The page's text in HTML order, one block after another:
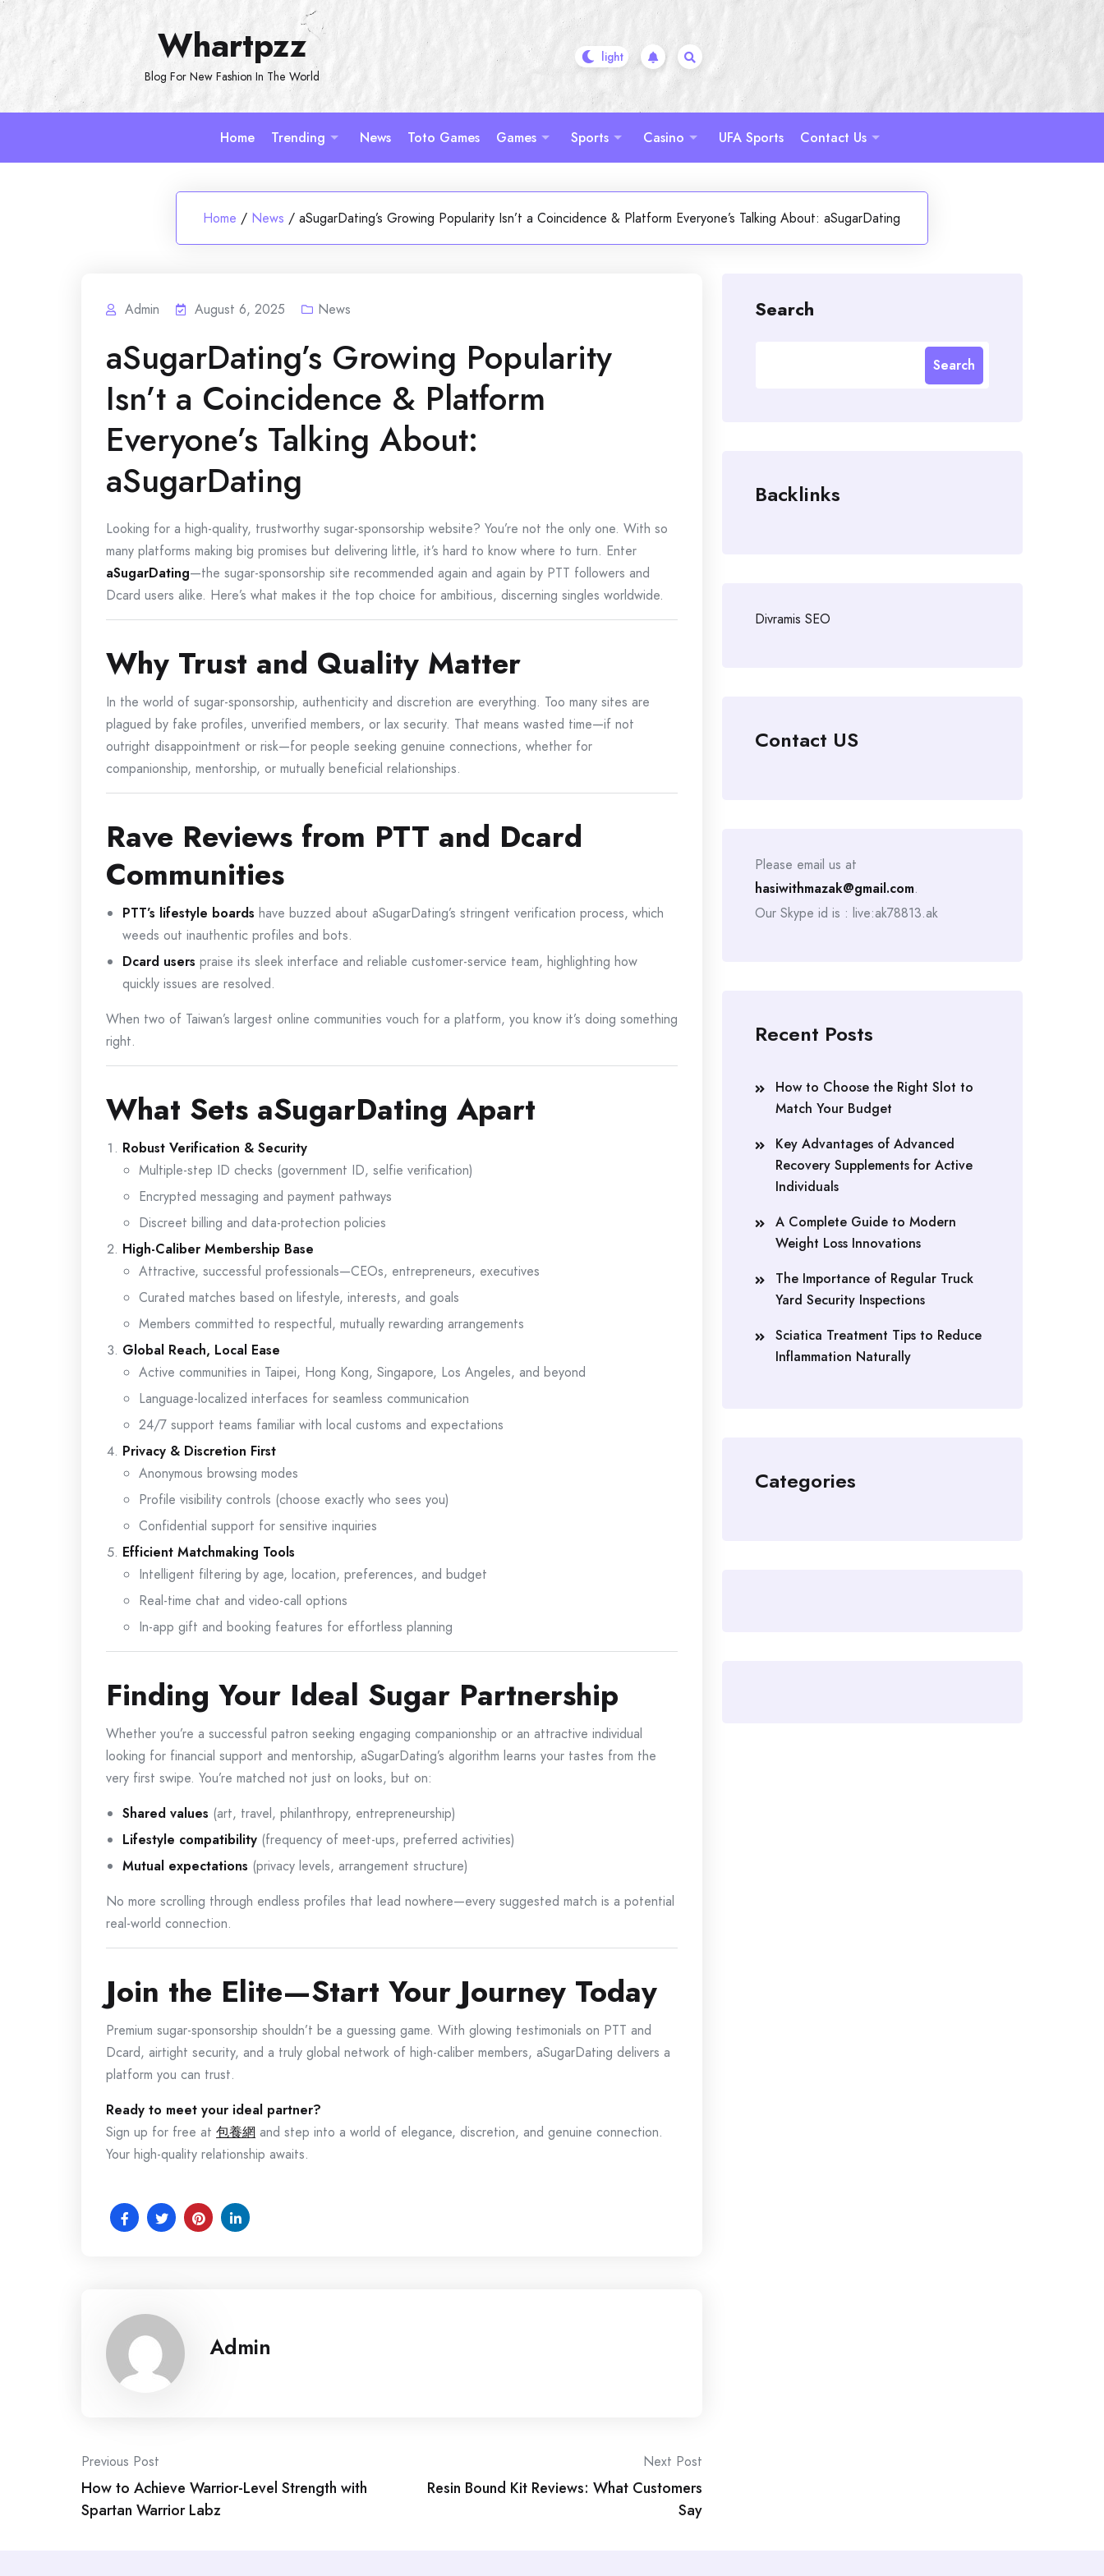
Whartpzz
Blog For New Fashion In The World
Home Trending News Toto Games Games Sports Casino UFA Sports Contact Us
Home / News / aSugarDating’s Growing Popularity Isn’t a Coincidence & Platform Everyone’s Talking About: aSugarDating
Admin August 6, 2025 News
aSugarDating’s Growing Popularity
Isn’t a Coincidence & Platform
Everyone’s Talking About:
aSugarDating
Looking for a high-quality, trustworthy sugar-sponsorship website? You’re not the only one. With so
many platforms making big promises but delivering little, it’s hard to know where to turn. Enter
aSugarDating—the sugar-sponsorship site recommended again and again by PTT followers and
Dcard users alike. Here’s what makes it the top choice for ambitious, discerning singles worldwide.
Why Trust and Quality Matter
In the world of sugar-sponsorship, authenticity and discretion are everything. Too many sites are
plagued by fake profiles, unverified members, or lax security. That means wasted time—if not
outright disappointment or risk—for people seeking genuine connections, whether for
companionship, mentorship, or mutually beneficial relationships.
Rave Reviews from PTT and Dcard
Communities
PTT’s lifestyle boards have buzzed about aSugarDating’s stringent verification process, which
weeds out inauthentic profiles and bots.
Dcard users praise its sleek interface and reliable customer-service team, highlighting how
quickly issues are resolved.
When two of Taiwan’s largest online communities vouch for a platform, you know it’s doing something
right.
What Sets aSugarDating Apart
Robust Verification & Security
Multiple-step ID checks (government ID, selfie verification)
Encrypted messaging and payment pathways
Discreet billing and data-protection policies
High-Caliber Membership Base
Attractive, successful professionals—CEOs, entrepreneurs, executives
Curated matches based on lifestyle, interests, and goals
Members committed to respectful, mutually rewarding arrangements
Global Reach, Local Ease
Active communities in Taipei, Hong Kong, Singapore, Los Angeles, and beyond
Language-localized interfaces for seamless communication
24/7 support teams familiar with local customs and expectations
Privacy & Discretion First
Anonymous browsing modes
Profile visibility controls (choose exactly who sees you)
Confidential support for sensitive inquiries
Efficient Matchmaking Tools
Intelligent filtering by age, location, preferences, and budget
Real-time chat and video-call options
In-app gift and booking features for effortless planning
Finding Your Ideal Sugar Partnership
Whether you’re a successful patron seeking engaging companionship or an attractive individual
looking for financial support and mentorship, aSugarDating’s algorithm learns your tastes from the
very first swipe. You’re matched not just on looks, but on:
Shared values (art, travel, philanthropy, entrepreneurship)
Lifestyle compatibility (frequency of meet-ups, preferred activities)
Mutual expectations (privacy levels, arrangement structure)
No more scrolling through endless profiles that lead nowhere—every suggested match is a potential
real-world connection.
Join the Elite—Start Your Journey Today
Premium sugar-sponsorship shouldn’t be a guessing game. With glowing testimonials on PTT and
Dcard, airtight security, and a truly global network of high-caliber members, aSugarDating delivers a
platform you can trust.
Ready to meet your ideal partner?
Sign up for free at 包養網 and step into a world of elegance, discretion, and genuine connection.
Your high-quality relationship awaits.
Admin
Post
navigation
Previous Post
How to Achieve Warrior-Level Strength with
Spartan Warrior Labz
Next Post
Resin Bound Kit Reviews: What Customers
Say
Search
Search
Backlinks
Divramis SEO
Contact US
Please email us at
hasiwithmazak@gmail.com.
Our Skype id is : live:ak78813.ak
Recent Posts
How to Choose the Right Slot to
Match Your Budget
Key Advantages of Advanced
Recovery Supplements for Active
Individuals
A Complete Guide to Modern
Weight Loss Innovations
The Importance of Regular Truck
Yard Security Inspections
Sciatica Treatment Tips to Reduce
Inflammation Naturally
Categories